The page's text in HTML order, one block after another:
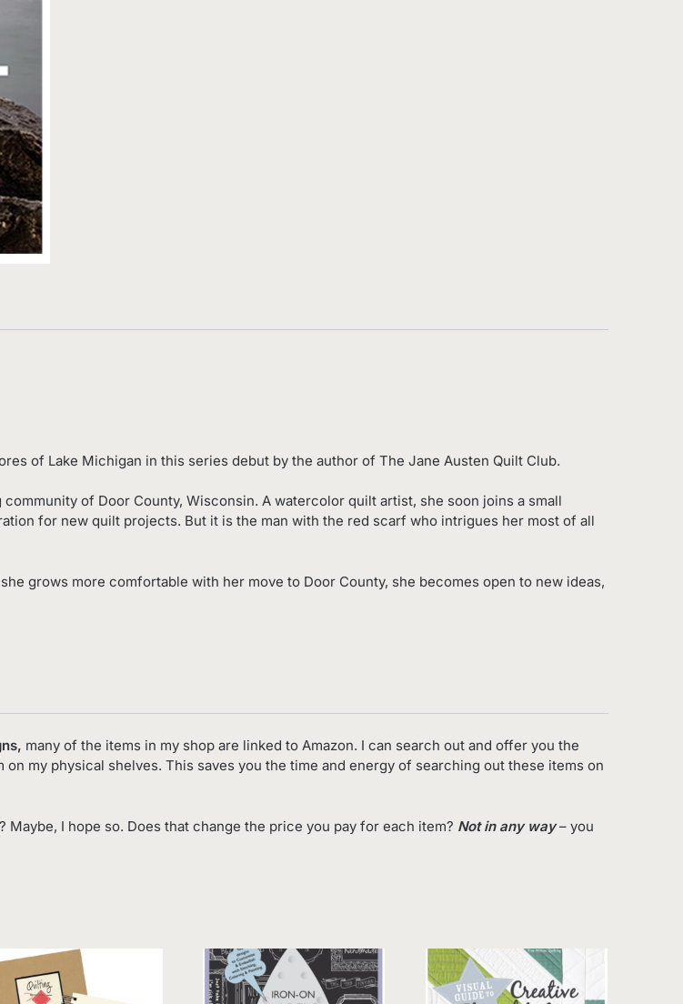
of Lake Michigan in this series debut by the author of The Jane Austen Quilt Club.
of Door County, Wisconsin. A watercolor quilt artist, she soon joins a small
for new quilt projects. But it is the man with the red scarf who intrigues her most of all
grows more comfortable with her move to Door County, she becomes open to new ideas,
many of the items in my shop are linked to Amazon. I can search out and offer you the
my physical shelves. This saves you the time and energy of searching out these items on
Maybe, I hope so. Does that change the price you pay for each item? Not in any way– you